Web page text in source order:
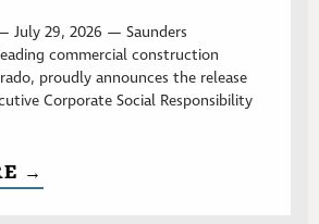
July 29, 2026 — Saunders
commercial construction
proudly announces the release
Corporate Social Responsibility
→